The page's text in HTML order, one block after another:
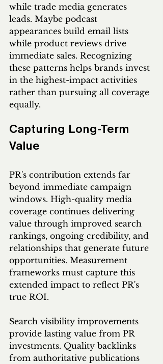
while trade media generates
leads. Maybe podcast
appearances build email lists
while product reviews drive
immediate sales. Recognizing
these patterns helps brands invest
in the highest-impact activities
rather than pursuing all coverage
equally.
Capturing Long-Term
Value
PR's contribution extends far
beyond immediate campaign
windows. High-quality media
coverage continues delivering
value through improved search
rankings, ongoing credibility, and
relationships that generate future
opportunities. Measurement
frameworks must capture this
extended impact to reflect PR's
true ROI.
Search visibility improvements
provide lasting value from PR
investments. Quality backlinks
from authoritative publications